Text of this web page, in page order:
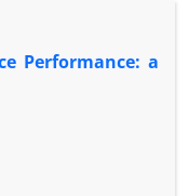
Performance: a